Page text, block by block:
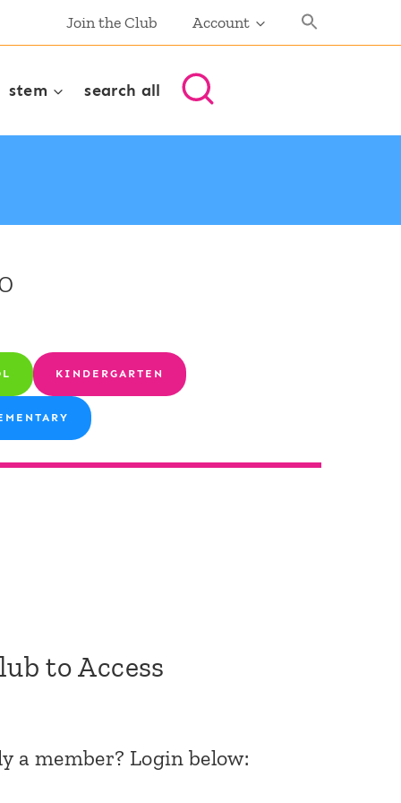
Join the Club Account
stem search all
KINDERGARTEN
to Access
a member? Login below: